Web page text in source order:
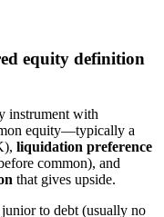
equity definition
instrument with
equity—typically a
liquidation preference
common), and
that gives upside.
to debt (usually no